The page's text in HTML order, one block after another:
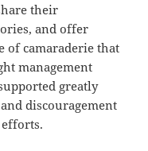
their
and offer
of camaraderie that
management
greatly
discouragement